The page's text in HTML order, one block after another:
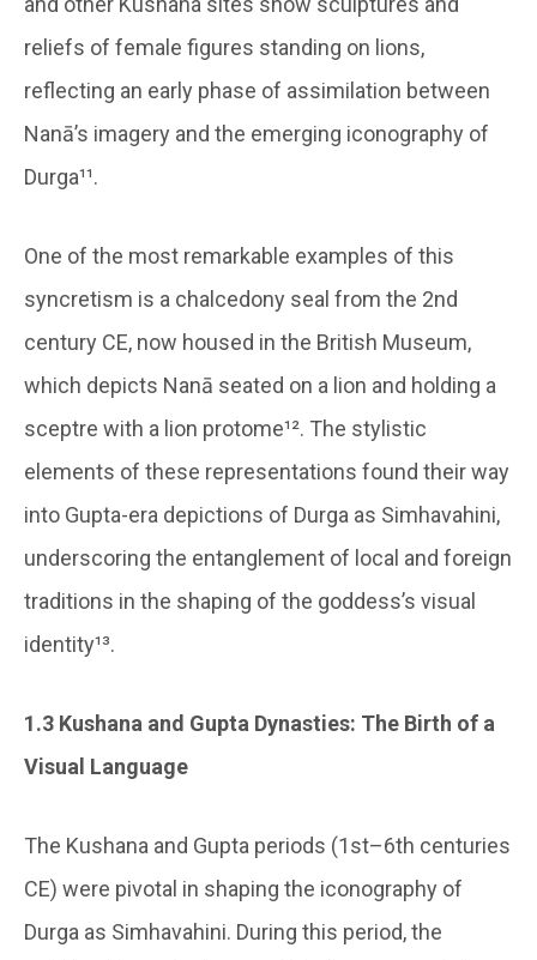
reliefs of female figures standing on lions,
reflecting an early phase of assimilation between
Nanā’s imagery and the emerging iconography of
Durga¹¹.
One of the most remarkable examples of this
syncretism is a chalcedony seal from the 2nd
century CE, now housed in the British Museum,
which depicts Nanā seated on a lion and holding a
sceptre with a lion protome¹². The stylistic
elements of these representations found their way
into Gupta-era depictions of Durga as Simhavahini,
underscoring the entanglement of local and foreign
traditions in the shaping of the goddess’s visual
identity¹³.
1.3 Kushana and Gupta Dynasties: The Birth of a
Visual Language
The Kushana and Gupta periods (1st–6th centuries
CE) were pivotal in shaping the iconography of
Durga as Simhavahini. During this period, the